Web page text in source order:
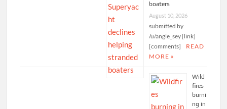
boaters
August 10, 2026
submitted by
/u/angle_sey [link]
[comments]
READ
MORE »
Wild
fires
burni
ng in